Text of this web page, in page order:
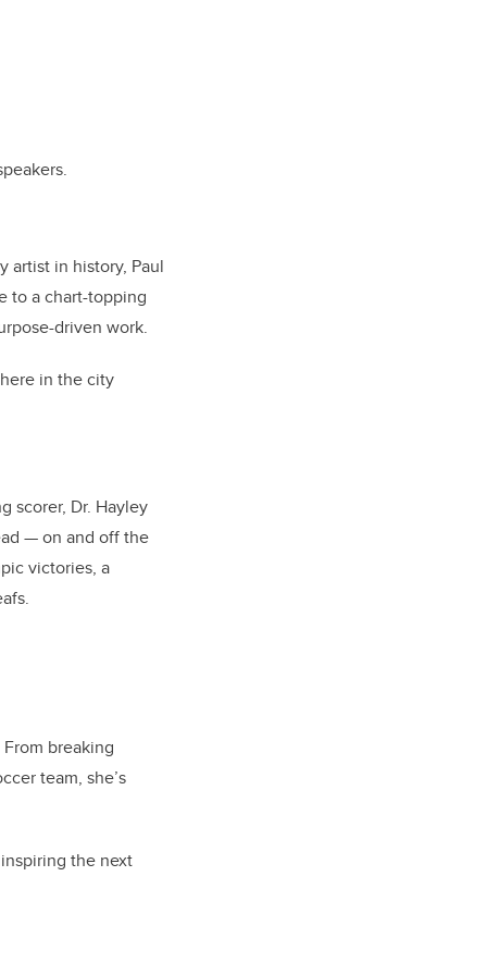
artist in history, Paul
to a chart-topping
driven work.
in the city
scorer, Dr. Hayley
— on and off the
victories, a
breaking
team, she’s
the next